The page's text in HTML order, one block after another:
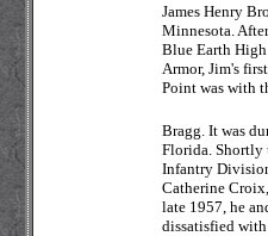
James Henry
Minnesota.
Blue Earth
Armor, Jim's
Point was with
Bragg. It was
Florida. Shortly
Infantry
Catherine
late 1957, he
dissatisfied